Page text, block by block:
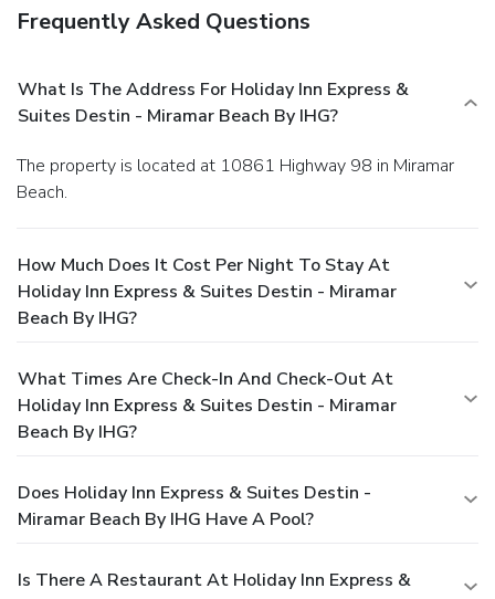
Frequently Asked Questions
What Is The Address For Holiday Inn Express &
Suites Destin - Miramar Beach By IHG?
The property is located at 10861 Highway 98 in Miramar
Beach.
How Much Does It Cost Per Night To Stay At
Holiday Inn Express & Suites Destin - Miramar
Beach By IHG?
What Times Are Check-In And Check-Out At
Holiday Inn Express & Suites Destin - Miramar
Beach By IHG?
Does Holiday Inn Express & Suites Destin -
Miramar Beach By IHG Have A Pool?
Is There A Restaurant At Holiday Inn Express &